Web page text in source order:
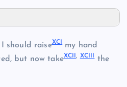
should raiseXCI my hand
but now takeXCII, XCIII the